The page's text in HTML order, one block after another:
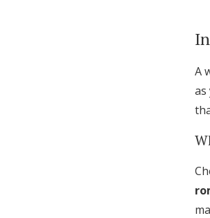
A
as